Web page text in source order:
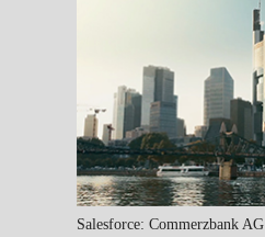
Salesforce: Commerzbank AG